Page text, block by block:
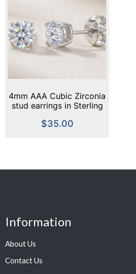
4mm AAA Cubic Zirconia
stud earrings in Sterling
$35.00
Information
About Us
Contact Us